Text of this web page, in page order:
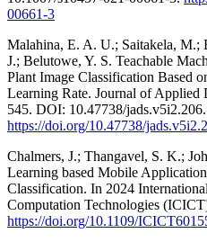
00661-3
Malahina, E. A. U.; Saitakela, M.;
J.; Belutowe, Y. S. Teachable
Plant Image Classification Based
Learning Rate. Journal of Applied
545. DOI: 10.47738/jads.v5i2.206.
https://doi.org/10.47738/
Chalmers, J.; Thangavel, S. K.;
Learning based Mobile
Classification. In 2024
Computation Technologies
https://doi.org/10.1109/